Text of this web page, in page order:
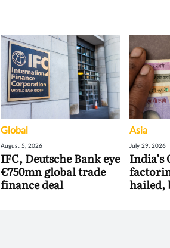
Global
August 5, 2026
IFC, Deutsche Bank eye
€750mn global trade
finance deal
Asia
July 29, 2026
hailed,